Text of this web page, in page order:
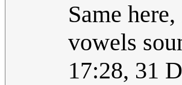
Same
vowels
17:28, 31